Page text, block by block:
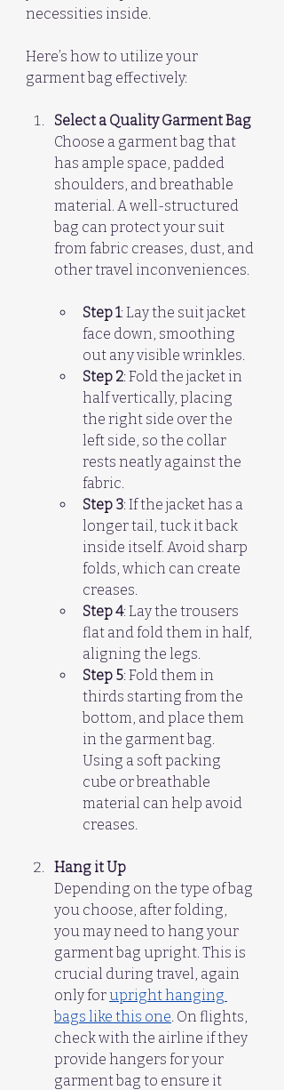
necessities inside.
Here’s how to utilize your
garment bag effectively:
Select a Quality Garment Bag
Choose a garment bag that
has ample space, padded
shoulders, and breathable
material. A well-structured
bag can protect your suit
from fabric creases, dust, and
other travel inconveniences.
Step 1: Lay the suit jacket
face down, smoothing
out any visible wrinkles.
Step 2: Fold the jacket in
half vertically, placing
the right side over the
left side, so the collar
rests neatly against the
fabric.
Step 3: If the jacket has a
longer tail, tuck it back
inside itself. Avoid sharp
folds, which can create
creases.
Step 4: Lay the trousers
flat and fold them in half,
aligning the legs.
Step 5: Fold them in
thirds starting from the
bottom, and place them
in the garment bag.
Using a soft packing
cube or breathable
material can help avoid
creases.
Hang it Up
Depending on the type of bag
you choose, after folding,
you may need to hang your
garment bag upright. This is
crucial during travel, again
only for upright hanging
bags like this one. On flights,
check with the airline if they
provide hangers for your
garment bag to ensure it